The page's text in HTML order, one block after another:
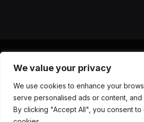
We value your privacy
We use cookies to enhance your
serve personalised ads or content, and
By clicking "Accept All", you consent to
(Twitter)
ABOUT US CONTACT US